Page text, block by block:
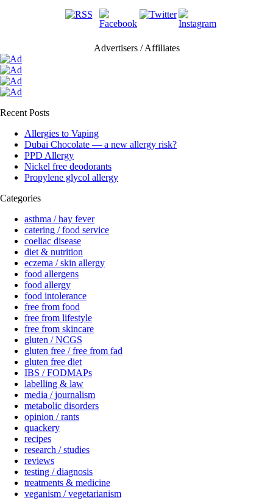
Advertisers / Affiliates
Recent Posts
Allergies to Vaping
Dubai Chocolate — a new allergy risk?
PPD Allergy
Nickel free deodorants
Propylene glycol allergy
Categories
asthma / hay fever
catering / food service
coeliac disease
diet & nutrition
eczema / skin allergy
food allergens
food allergy
food intolerance
free from food
free from lifestyle
free from skincare
gluten / NCGS
gluten free / free from fad
gluten free diet
IBS / FODMAPs
labelling & law
media / journalism
metabolic disorders
opinion / rants
quackery
recipes
research / studies
reviews
testing / diagnosis
treatments & medicine
veganism / vegetarianism